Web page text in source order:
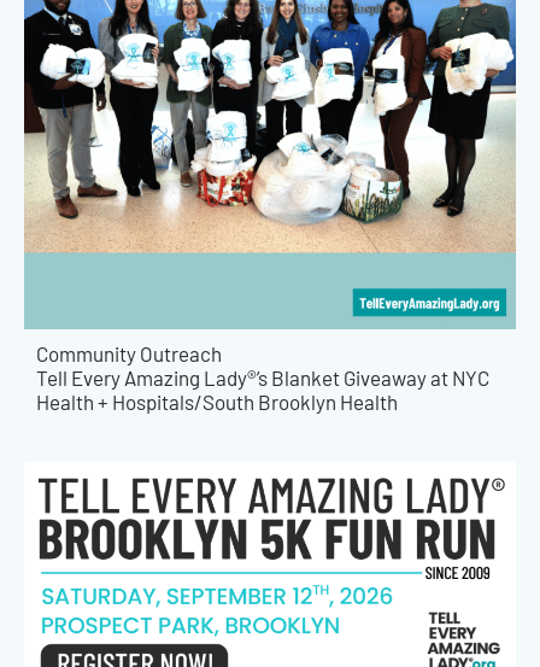
Community Outreach
Tell Every Amazing Lady®’s Blanket Giveaway at NYC
Health + Hospitals/South Brooklyn Health